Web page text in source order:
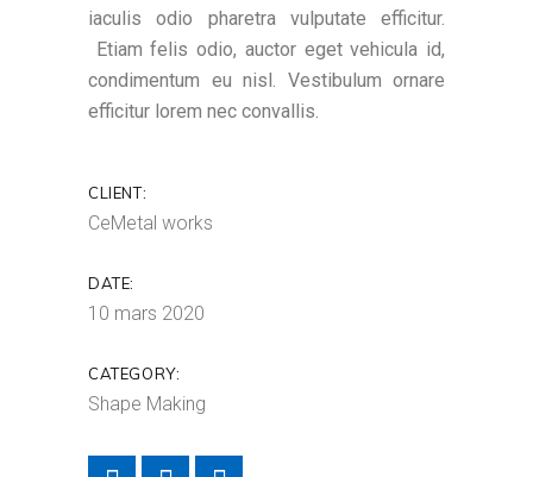
iaculis odio pharetra vulputate efficitur.
Etiam felis odio, auctor eget vehicula id,
condimentum eu nisl. Vestibulum ornare
efficitur lorem nec convallis.
CLIENT:
CeMetal works
DATE:
10 mars 2020
CATEGORY:
Shape Making